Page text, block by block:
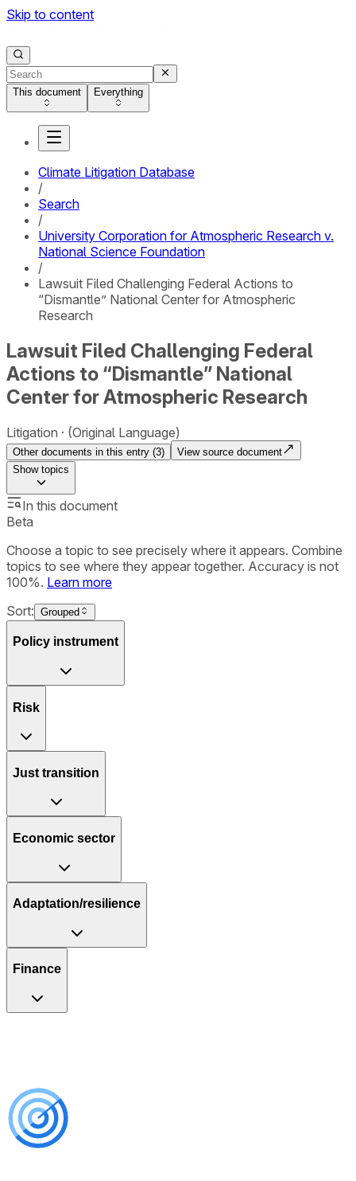
Skip to content
This document Everything
Climate Litigation Database
/
Search
/
University Corporation for Atmospheric Research v.
National Science Foundation
/
Lawsuit Filed Challenging Federal Actions to
“Dismantle” National Center for Atmospheric
Research
Lawsuit Filed Challenging Federal
Actions to “Dismantle” National
Center for Atmospheric Research
Litigation (Original Language)
Other documents in this entry (3)
View source document
Showtopics
In this document
Beta
Choose a topic to see precisely where it appears. Combine
topics to see where they appear together. Accuracy is not
100%. Learn more
Sort: Grouped
Policy instrument
Risk
Just transition
Economic sector
Adaptation/resilience
Finance